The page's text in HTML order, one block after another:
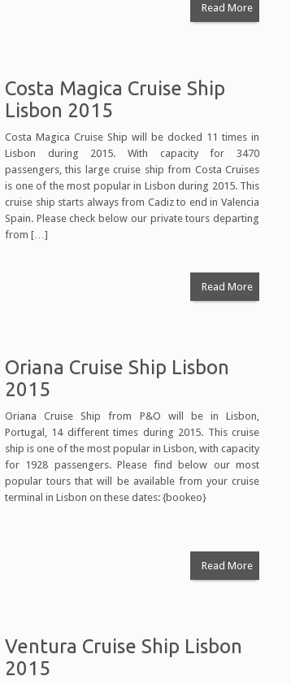
Read More
Costa Magica Cruise Ship
Lisbon 2015
Costa Magica Cruise Ship will be docked 11 times in
Lisbon during 2015. With capacity for 3470
passengers, this large cruise ship from Costa Cruises
is one of the most popular in Lisbon during 2015. This
cruise ship starts always from Cadiz to end in Valencia
Spain. Please check below our private tours departing
from […]
Read More
Oriana Cruise Ship Lisbon
2015
Oriana Cruise Ship from P&O will be in Lisbon,
Portugal, 14 different times during 2015. This cruise
ship is one of the most popular in Lisbon, with capacity
for 1928 passengers. Please find below our most
popular tours that will be available from your cruise
terminal in Lisbon on these dates: {bookeo}
Read More
Ventura Cruise Ship Lisbon
2015